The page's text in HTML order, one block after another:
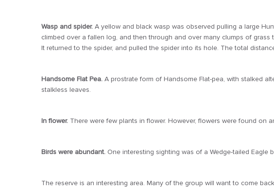
Wasp and spider. A yellow and black wasp was observed pulling a large
climbed over a fallen log, and then through and over many clumps of
It returned to the spider, and pulled the spider into its hole. The total
Handsome Flat Pea. A prostrate form of Handsome Flat-pea, with stalked
stalkless leaves.
In flower. There were few plants in flower. However, flowers were found on
Birds were abundant. One interesting sighting was of a Wedge-tailed Eagle
The reserve is an interesting area. Many of the group will want to come